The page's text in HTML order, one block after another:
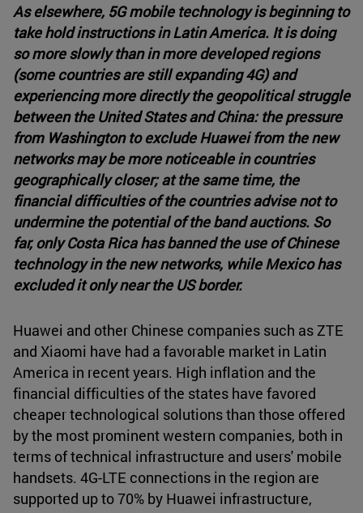
As elsewhere, 5G mobile technology is beginning to
take hold instructions in Latin America. It is doing
so more slowly than in more developed regions
(some countries are still expanding 4G) and
experiencing more directly the geopolitical struggle
between the United States and China: the pressure
from Washington to exclude Huawei from the new
networks may be more noticeable in countries
geographically closer; at the same time, the
financial difficulties of the countries advise not to
undermine the potential of the band auctions. So
far, only Costa Rica has banned the use of Chinese
technology in the new networks, while Mexico has
excluded it only near the US border.
Huawei and other Chinese companies such as ZTE
and Xiaomi have had a favorable market in Latin
America in recent years. High inflation and the
financial difficulties of the states have favored
cheaper technological solutions than those offered
by the most prominent western companies, both in
terms of technical infrastructure and users' mobile
handsets. 4G-LTE connections in the region are
supported up to 70% by Huawei infrastructure,